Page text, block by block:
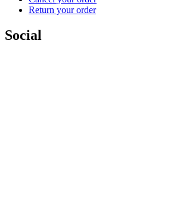
Return your order
Social